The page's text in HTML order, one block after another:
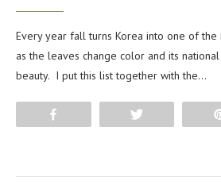
Every year fall turns Korea into one of
as the leaves change color and its
beauty. I put this list together with the…